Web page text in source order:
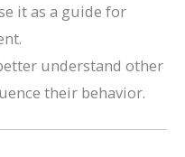
it as a guide for
understand other
their behavior.